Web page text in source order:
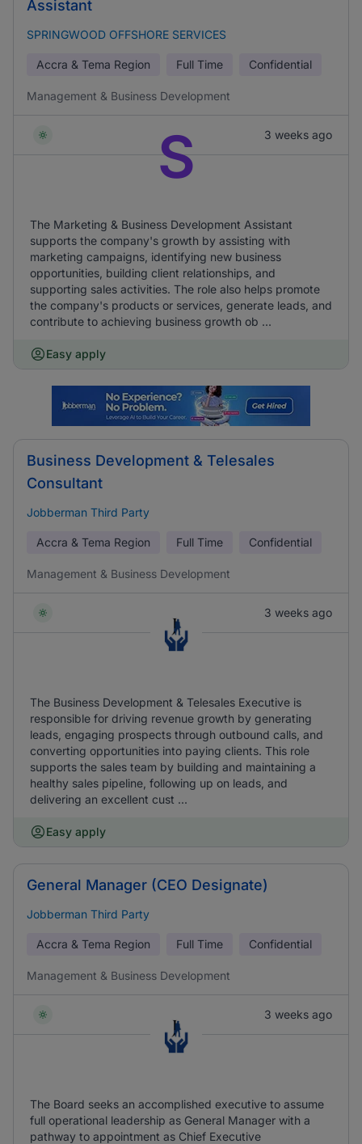
Assistant
SPRINGWOOD OFFSHORE SERVICES
Accra & Tema Region Full Time Confidential
Management & Business Development
3 weeks ago
S
The Marketing & Business Development Assistant
supports the company's growth by assisting with
marketing campaigns, identifying new business
opportunities, building client relationships, and
supporting sales activities. The role also helps promote
the company's products or services, generate leads, and
contribute to achieving business growth ob ...
Easy apply
Business Development & Telesales
Consultant
Jobberman Third Party
Accra & Tema Region Full Time Confidential
Management & Business Development
3 weeks ago
The Business Development & Telesales Executive is
responsible for driving revenue growth by generating
leads, engaging prospects through outbound calls, and
converting opportunities into paying clients. This role
supports the sales team by building and maintaining a
healthy sales pipeline, following up on leads, and
delivering an excellent cust ...
Easy apply
General Manager (CEO Designate)
Jobberman Third Party
Accra & Tema Region Full Time Confidential
Management & Business Development
3 weeks ago
The Board seeks an accomplished executive to assume
full operational leadership as General Manager with a
pathway to appointment as Chief Executive